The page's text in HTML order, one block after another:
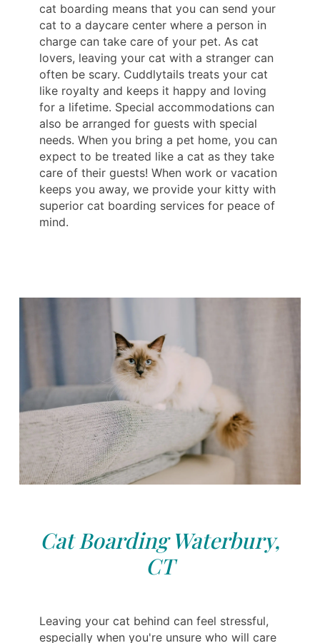
cat boarding means that you can send your
cat to a daycare center where a person in
charge can take care of your pet. As cat
lovers, leaving your cat with a stranger can
often be scary. Cuddlytails treats your cat
like royalty and keeps it happy and loving
for a lifetime. Special accommodations can
also be arranged for guests with special
needs. When you bring a pet home, you can
expect to be treated like a cat as they take
care of their guests! When work or vacation
keeps you away, we provide your kitty with
superior cat boarding services for peace of
mind.
Cat Boarding Waterbury,
CT
Leaving your cat behind can feel stressful,
especially when you're unsure who will care